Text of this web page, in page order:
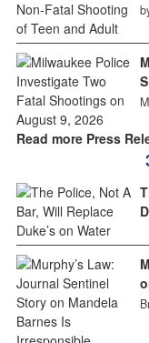
Read more Press